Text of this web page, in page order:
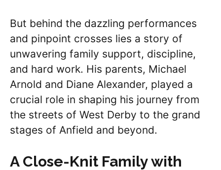
But behind the dazzling performances
and pinpoint crosses lies a story of
unwavering family support, discipline,
and hard work. His parents, Michael
Arnold and Diane Alexander, played a
crucial role in shaping his journey from
the streets of West Derby to the grand
stages of Anfield and beyond.
A Close-Knit Family with